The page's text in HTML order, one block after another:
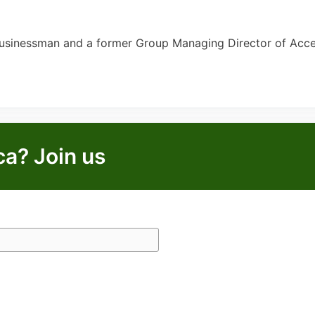
and a former Group Managing Director of
Join us